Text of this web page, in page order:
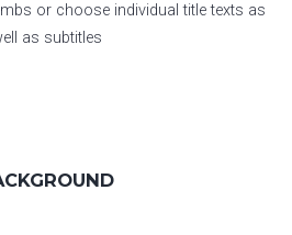
or choose individual title texts as
as subtitles